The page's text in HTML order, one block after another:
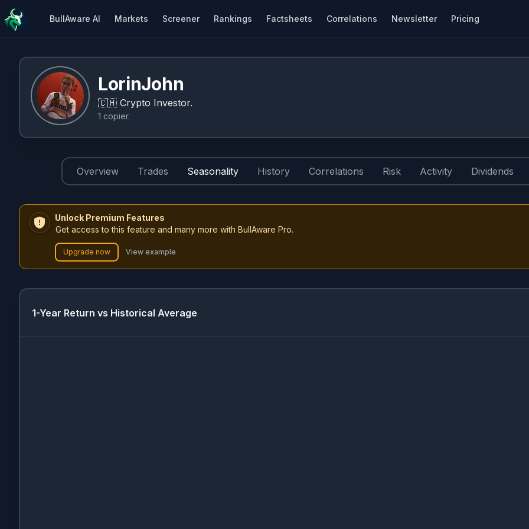
BullAware AI Markets Screener Rankings Factsheets Correlations Newsletter Pricing
LorinJohn
🇨🇭 Crypto Investor.
1 copier.
Overview Trades Seasonality History Correlations Risk Activity Dividends
Unlock Premium Features
Get access to this feature and many more with BullAware Pro.
Upgrade now View example
1-Year Return vs Historical Average